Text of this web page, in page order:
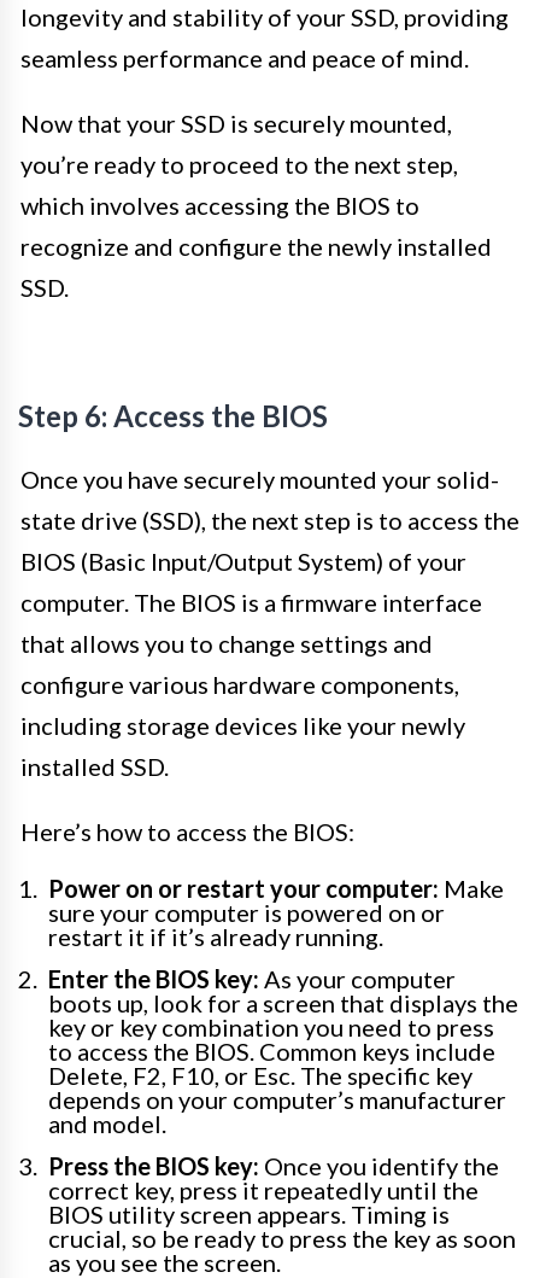
longevity and stability of your SSD, providing
seamless performance and peace of mind.
Now that your SSD is securely mounted,
you’re ready to proceed to the next step,
which involves accessing the BIOS to
recognize and configure the newly installed
SSD.
Step 6: Access the BIOS
Once you have securely mounted your solid-
state drive (SSD), the next step is to access the
BIOS (Basic Input/Output System) of your
computer. The BIOS is a firmware interface
that allows you to change settings and
configure various hardware components,
including storage devices like your newly
installed SSD.
Here’s how to access the BIOS:
Power on or restart your computer: Make
sure your computer is powered on or
restart it if it’s already running.
Enter the BIOS key: As your computer
boots up, look for a screen that displays the
key or key combination you need to press
to access the BIOS. Common keys include
Delete, F2, F10, or Esc. The specific key
depends on your computer’s manufacturer
and model.
Press the BIOS key: Once you identify the
correct key, press it repeatedly until the
BIOS utility screen appears. Timing is
crucial, so be ready to press the key as soon
as you see the screen.